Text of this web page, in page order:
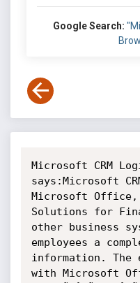
Google Search:
Microsoft CRM
says:Microsoft
Microsoft Office,
Solutions for
other business
employees a
information. The
with Microsoft